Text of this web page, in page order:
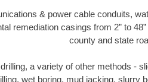
& power cable conduits,
remediation casings from 2” to
county and state
a variety of other methods -
wet boring, mud jacking, slurry